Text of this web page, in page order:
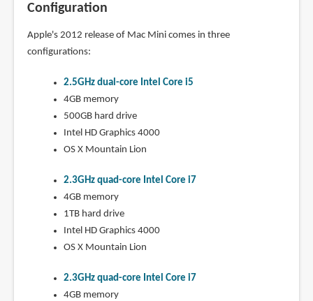
Configuration
Apple's 2012 release of Mac Mini comes in three
configurations:
2.5GHz dual-core Intel Core i5
4GB memory
500GB hard drive
Intel HD Graphics 4000
OS X Mountain Lion
2.3GHz quad-core Intel Core i7
4GB memory
1TB hard drive
Intel HD Graphics 4000
OS X Mountain Lion
2.3GHz quad-core Intel Core i7
4GB memory